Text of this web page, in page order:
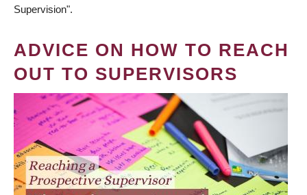
Supervision".
ADVICE ON HOW TO REACH
OUT TO SUPERVISORS